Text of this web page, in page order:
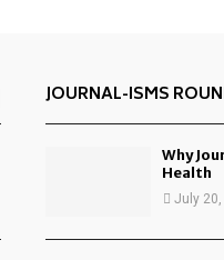
JOURNAL-ISMS
Why
Health
July 20,